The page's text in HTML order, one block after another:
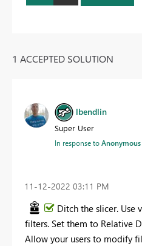
1 ACCEPTED SOLUTION
lbendlin
Super User
In response toAnonymous
‎11-12-2022 03:11 PM
Ditch the slicer. Use
filters. Set them to Relative
Allow your users to modify